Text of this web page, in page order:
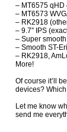
– MT6575 qHD
– MT6573
– RK2918
– 9.7″ IPS
– Super
– Smooth ST-
– RK2918,
More!
Of course it’ll
devices?
Let me know
send me